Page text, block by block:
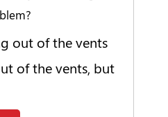
out of the vents
of the vents, but